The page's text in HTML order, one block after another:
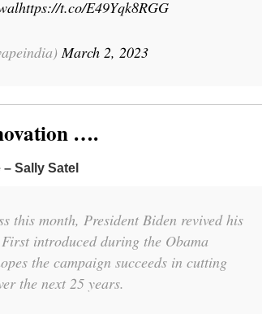
https://t.co/E49Yqk8RGG
March 2, 2023
….
Sally Satel
this month, President Biden revived his
introduced during the Obama
the campaign succeeds in cutting
the next 25 years.